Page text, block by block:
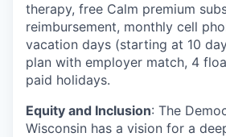
therapy, free Calm premium
reimbursement, monthly cell
vacation days (starting at 10
plan with employer match, 4
paid holidays.
Equity and Inclusion: The
Wisconsin has a vision for a